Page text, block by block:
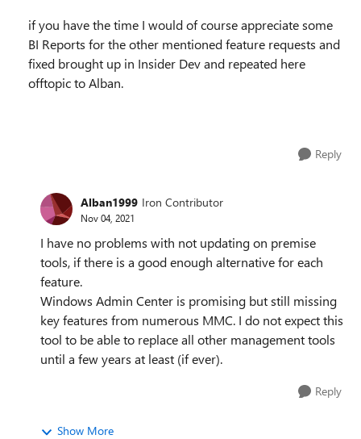
if you have the time I would of course appreciate some
BI Reports for the other mentioned feature requests and
fixed brought up in Insider Dev and repeated here
offtopic to Alban.
Reply
Alban1999 Iron Contributor
Nov 04, 2021
I have no problems with not updating on premise
tools, if there is a good enough alternative for each
feature.
Windows Admin Center is promising but still missing
key features from numerous MMC. I do not expect this
tool to be able to replace all other management tools
until a few years at least (if ever).
Reply
Show More